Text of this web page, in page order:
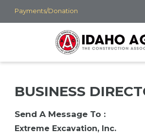
Skip
to
Payments/Donation
BUSINESS
Send A Message To :
Extreme Excavation, Inc.